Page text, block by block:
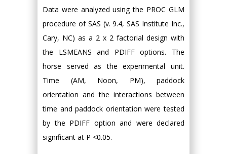
Data were analyzed using the PROC GLM
procedure of SAS (v. 9.4, SAS Institute Inc.,
Cary, NC) as a 2 x 2 factorial design with
the LSMEANS and PDIFF options. The
horse served as the experimental unit.
Time (AM, Noon, PM), paddock
orientation and the interactions between
time and paddock orientation were tested
by the PDIFF option and were declared
significant at P <0.05.